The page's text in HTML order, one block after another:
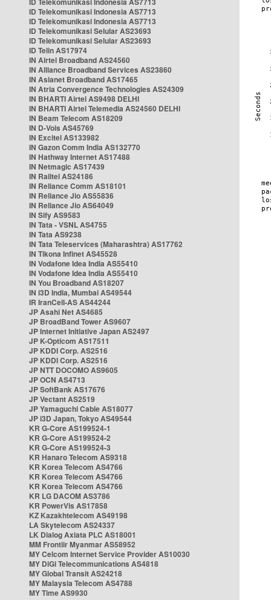
ID Telekomunikasi Indonesia AS7713
ID Telekomunikasi Indonesia AS7713
ID Telekomunikasi Selular AS23693
ID Telekomunikasi Selular AS23693
ID Telin AS17974
IN Airtel Broadband AS24560
IN Alliance Broadband Services AS23860
IN Asianet Broadband AS17465
IN Atria Convergence Technologies AS24309
IN BHARTI Airtel AS9498 DELHI
IN BHARTI Airtel Telemedia AS24560 DELHI
IN Beam Telecom AS18209
IN D-Vois AS45769
IN Excitel AS133982
IN Gazon Comm India AS132770
IN Hathway Internet AS17488
IN Netmagic AS17439
IN Railtel AS24186
IN Reliance Comm AS18101
IN Reliance Jio AS55836
IN Reliance Jio AS64049
IN Sify AS9583
IN Tata - VSNL AS4755
IN Tata AS9238
IN Tata Teleservices (Maharashtra) AS17762
IN Tikona Infinet AS45528
IN Vodafone Idea India AS55410
IN Vodafone Idea India AS55410
IN You Broadband AS18207
IN i3D India, Mumbai AS49544
IR IranCell-AS AS44244
JP Asahi Net AS4685
JP BroadBand Tower AS9607
JP Internet Initiative Japan AS2497
JP K-Opticom AS17511
JP KDDI Corp. AS2516
JP KDDI Corp. AS2516
JP NTT DOCOMO AS9605
JP OCN AS4713
JP SoftBank AS17676
JP Vectant AS2519
JP Yamaguchi Cable AS18077
JP i3D Japan, Tokyo AS49544
KR G-Core AS199524-1
KR G-Core AS199524-2
KR G-Core AS199524-3
KR Hanaro Telecom AS9318
KR Korea Telecom AS4766
KR Korea Telecom AS4766
KR Korea Telecom AS4766
KR LG DACOM AS3786
KR PowerVis AS17858
KZ Kazakhtelecom AS49198
LA Skytelecom AS24337
LK Dialog Axiata PLC AS18001
MM Frontiir Myanmar AS58952
MY Celcom Internet Service Provider AS10030
MY DiGi Telecommunications AS4818
MY Global Transit AS24218
MY Malaysia Telecom AS4788
MY Time AS9930